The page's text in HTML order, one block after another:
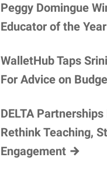
Peggy Domingue
Educator of the Year
WalletHub Taps
For Advice on
DELTA
Rethink Teaching,
Engagement